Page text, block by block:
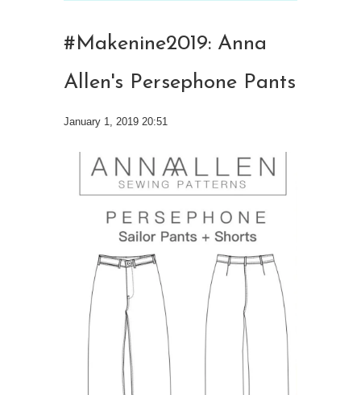
#Makenine2019: Anna
Allen's Persephone Pants
January 1, 2019 20:51